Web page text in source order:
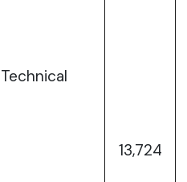
Technical
13,724